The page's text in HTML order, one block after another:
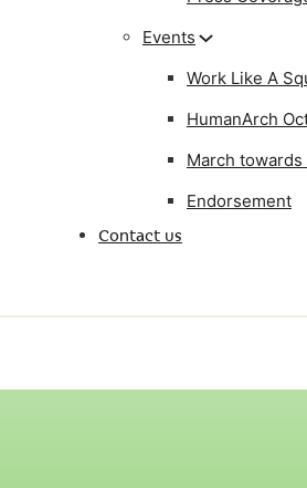
Events
Work Like A
HumanArch
March towards
Endorsement
Contact us